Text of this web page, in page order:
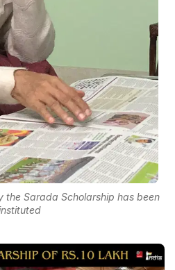
the Sarada Scholarship has been